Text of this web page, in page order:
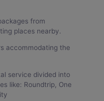
from
places nearby.
accommodating the
service divided into
like: Roundtrip, One